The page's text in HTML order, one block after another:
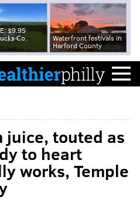
$9.95
Co.
Waterfront festivals in
Harford County
juice, touted as
to heart
works, Temple